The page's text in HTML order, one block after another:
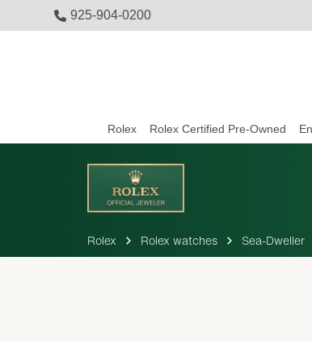
925-904-0200
Rolex Rolex Certified Pre-Owned
Rolex Rolex watches Sea-Dweller